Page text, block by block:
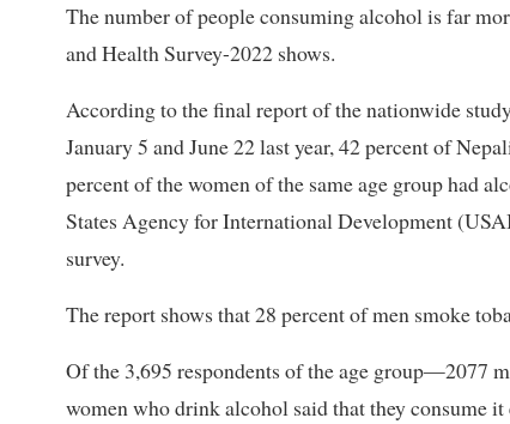
The number of people consuming alcohol is far
and Health Survey-2022 shows.
According to the final report of the nationwide
January 5 and June 22 last year, 42 percent of
percent of the women of the same age group had
States Agency for International Development
survey.
The report shows that 28 percent of men smoke
Of the 3,695 respondents of the age group—2077
women who drink alcohol said that they consume